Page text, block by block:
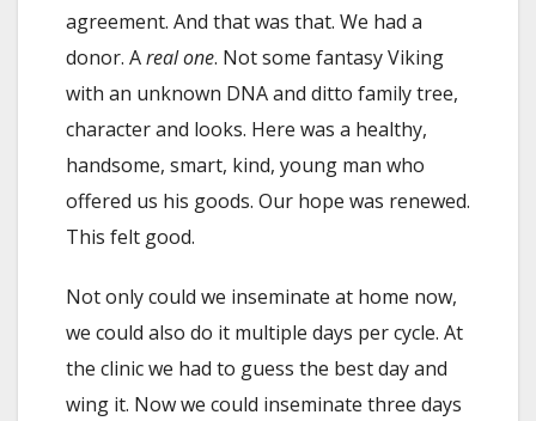
agreement. And that was that. We had a
donor. Areal one. Not some fantasy Viking
with an unknown DNA and ditto family tree,
character and looks. Here was a healthy,
handsome, smart, kind, young man who
offered us his goods. Our hope was renewed.
This felt good.
Not only could we inseminate at home now,
we could also do it multiple days per cycle. At
the clinic we had to guess the best day and
wing it. Now we could inseminate three days